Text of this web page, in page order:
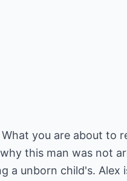
you are about to
this man was not
a unborn child's. Alex